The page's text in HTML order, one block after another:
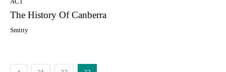
The History Of Canberra
Smitty